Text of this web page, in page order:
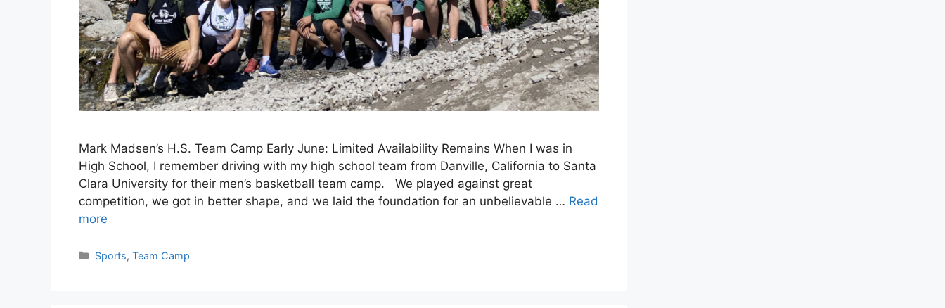
Mark Madsen’s H.S. Team Camp Early June: Limited Availability Remains When I was in
High School, I remember driving with my high school team from Danville, California to Santa
Clara University for their men’s basketball team camp. We played against great
competition, we got in better shape, and we laid the foundation for an unbelievable … Read
more
Categories
Sports,Team Camp